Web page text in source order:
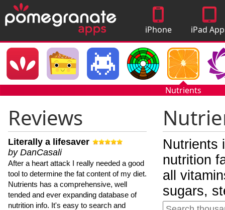
iPhone
Apps
iPad
Nutrients
Reviews
Literally a lifesaver
by DanCasali
After a heart attack I really needed a good
tool to determine the fat content of my diet.
Nutrients has a comprehensive, well
tended and ever expanding database of
nutrition info. It's easy to search and
Nutrients
nutrition
all
sugars,